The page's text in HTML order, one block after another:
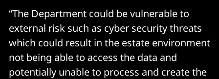
“The Department could be vulnerable to
external risk such as cyber security threats
which could result in the estate environment
not being able to access the data and
potentially unable to process and create the